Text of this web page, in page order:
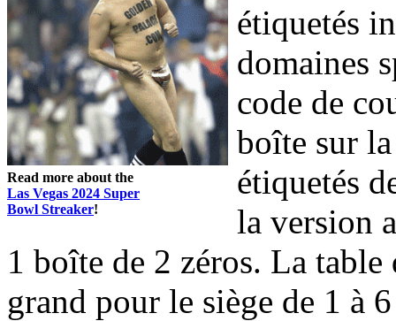
Read more about the
Las Vegas 2024 Super
Bowl Streaker!
étiquetés
domaines
code de
boîte sur
étiquetés
la version
1 boîte de 2 zéros. La table
grand pour le siège de 1 à